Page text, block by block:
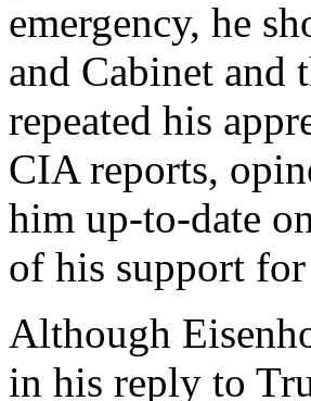
emergency, he
and Cabinet and
repeated his
CIA reports,
him up-to-date
of his support
Although
in his reply to